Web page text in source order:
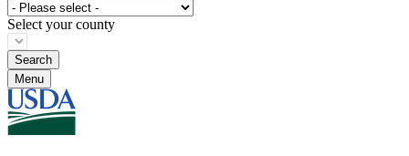
Select your county
Menu